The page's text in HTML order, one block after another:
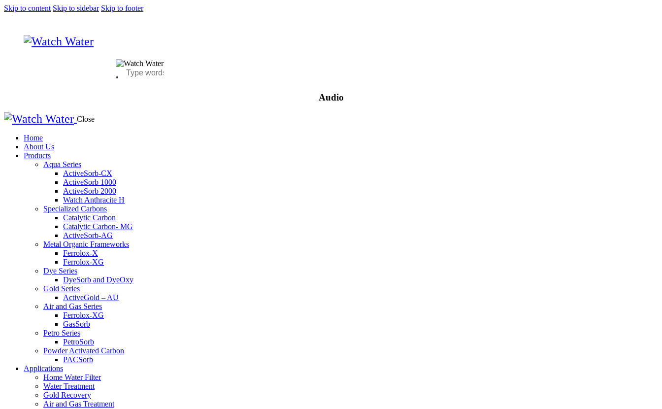
Skip to content Skip to sidebar Skip to footer
Audio
Close
Home
About Us
Products
Aqua Series
ActiveSorb-CX
ActiveSorb 1000
ActiveSorb 2000
Watch Anthracite H
Specialized Carbons
Catalytic Carbon
Catalytic Carbon- MG
ActiveSorb-AG
Metal Organic Frameworks
Ferrolox-X
Ferrolox-XG
Dye Series
DyeSorb and DyeOxy
Gold Series
ActiveGold – AU
Air and Gas Series
Ferrolox-XG
GasSorb
Petro Series
PetroSorb
Powder Activated Carbon
PACSorb
Applications
Home Water Filter
Water Treatment
Gold Recovery
Air and Gas Treatment